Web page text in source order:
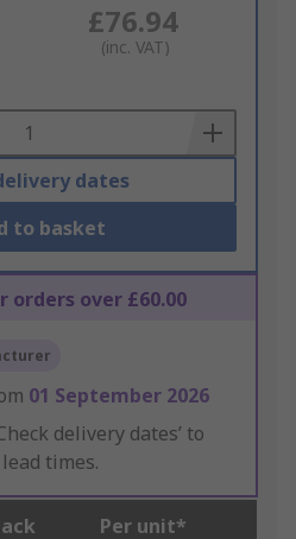
£76.94
(inc. VAT)
dates
to basket
orders over £60.00
01 September 2026
delivery dates’ to
times.
Per unit*